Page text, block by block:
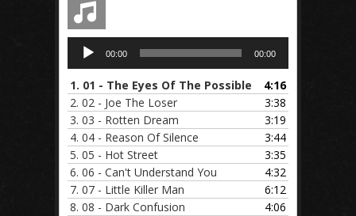
Audio
Player
00:00 00:00
1. 01 - The Eyes Of The Possible
4:16
2. 02 - Joe The Loser
3:38
3. 03 - Rotten Dream
3:19
4. 04 - Reason Of Silence
3:44
5. 05 - Hot Street
3:35
6. 06 - Can't Understand You
4:32
7. 07 - Little Killer Man
6:12
8. 08 - Dark Confusion
4:06